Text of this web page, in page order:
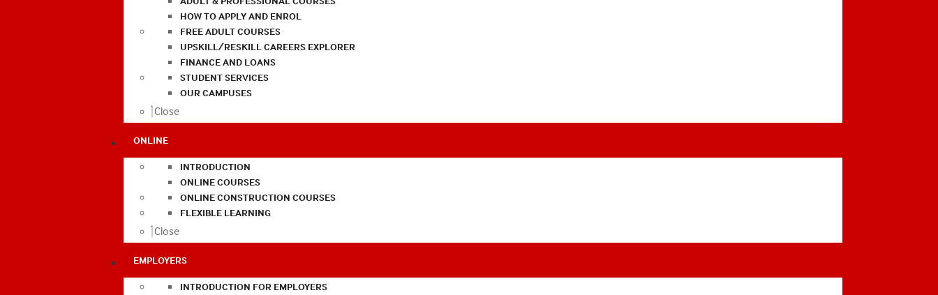
HOW TO APPLY AND ENROL
FREE ADULT COURSES
UPSKILL/RESKILL CAREERS EXPLORER
FINANCE AND LOANS
STUDENT SERVICES
OUR CAMPUSES
Close
ONLINE
INTRODUCTION
ONLINE COURSES
ONLINE CONSTRUCTION COURSES
FLEXIBLE LEARNING
Close
EMPLOYERS
INTRODUCTION FOR EMPLOYERS